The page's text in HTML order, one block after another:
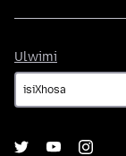
Ulwimi